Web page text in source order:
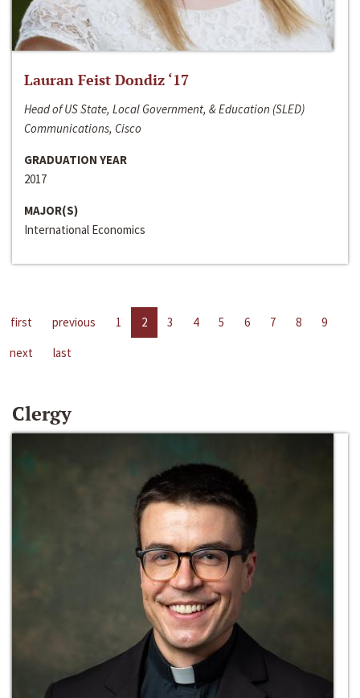
Lauran Feist Dondiz ‘17
Head of US State, Local Government, & Education (SLED)
Communications, Cisco
GRADUATION YEAR
2017
MAJOR(S)
International Economics
first previous 1 2 3 4 5 6 7 8
9
next
last
Clergy